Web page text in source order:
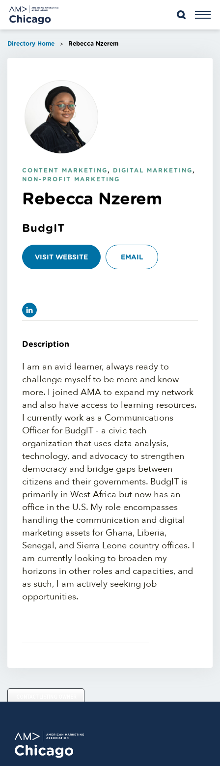
Skip
content
Directory Home > Rebecca Nzerem
CONTENT MARKETING, DIGITAL MARKETING,
NON-PROFIT MARKETING
Rebecca Nzerem
BudgIT
VISIT WEBSITE EMAIL
Description
I am an avid learner, always ready to
challenge myself to be more and know
more. I joined AMA to expand my network
and also have access to learning resources.
I currently work as a Communications
Officer for BudgIT - a civic tech
organization that uses data analysis,
technology, and advocacy to strengthen
democracy and bridge gaps between
citizens and their governments. BudgIT is
primarily in West Africa but now has an
office in the U.S. My role encompasses
handling the communication and digital
marketing assets for Ghana, Liberia,
Senegal, and Sierra Leone country offices. I
am currently looking to broaden my
horizons in other roles and capacities, and
as such, I am actively seeking job
opportunities.